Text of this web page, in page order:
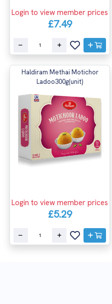
Login to view member prices
£7.49
Haldiram Methai Motichor
Ladoo300g(unit)
Login to view member prices
£5.29